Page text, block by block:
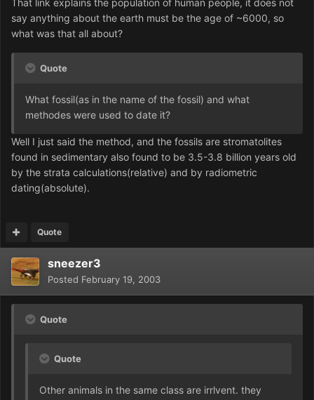
That link explains the population of human people, it does not
say anything about the earth must be the age of ~6000, so
what was that all about?
Quote
What fossil(as in the name of the fossil) and what
methodes were used to date it?
Well I just said the method, and the fossils are stromatolites
found in sedimentary also found to be 3.5-3.8 billion years old
by the strata calculations(relative) and by radiometric
dating(absolute).
Quote
sneezer3
Posted February 19, 2003
Quote
Quote
Other animals in the same class are irrlvent. they